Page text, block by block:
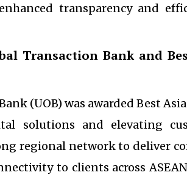
transparency and
Transaction Bank and
(UOB) was awarded Best
solutions and elevating
regional network to deliver
to clients across